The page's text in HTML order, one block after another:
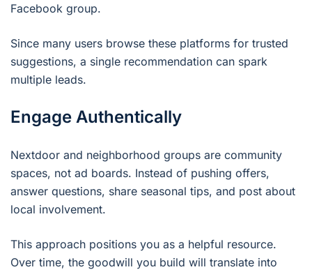
Facebook group.
Since many users browse these platforms for trusted
suggestions, a single recommendation can spark
multiple leads.
Engage Authentically
Nextdoor and neighborhood groups are community
spaces, not ad boards. Instead of pushing offers,
answer questions, share seasonal tips, and post about
local involvement.
This approach positions you as a helpful resource.
Over time, the goodwill you build will translate into